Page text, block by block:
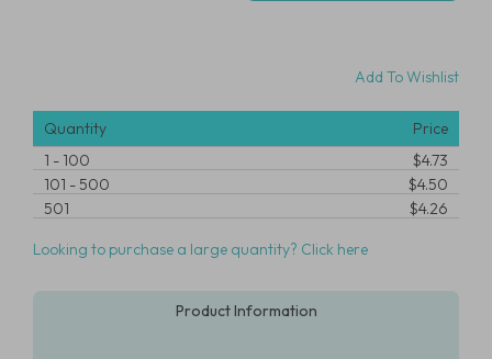
Add To Wishlist
Quantity
Price
1 - 100
$4.73
101 -500
$4.50
501
$4.26
Looking to purchase a large quantity? Click here
Product Information